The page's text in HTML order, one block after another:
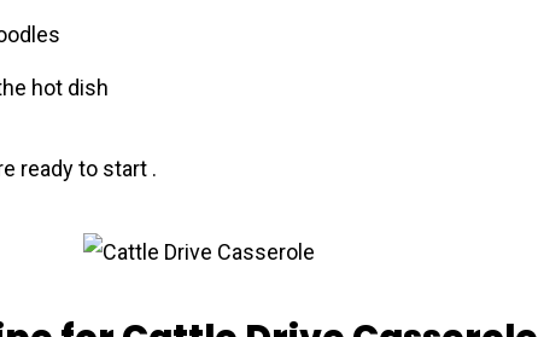
hot dish
ready to start .